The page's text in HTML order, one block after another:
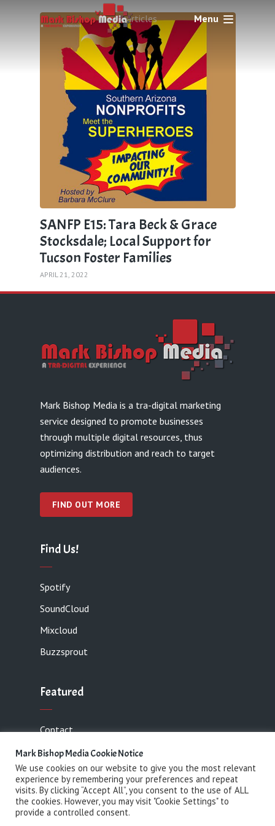
Menu
1 articles
SANFP E15: Tara Beck & Grace
Stocksdale; Local Support for
Tucson Foster Families
APRIL 21, 2022
Mark Bishop Media is a tra-digital marketing
service designed to promote businesses
through multiple digital resources, thus
optimizing distribution and reach to target
audiences.
FIND OUT MORE
Find Us!
Spotify
SoundCloud
Mixcloud
Buzzsprout
Featured
Contact
Copyright 2021 Mark Bishop Media· All rights
reserved
Mark Bishop Media Cookie Notice
We use cookies on our website to give you the most relevant
experience by remembering your preferences and repeat
visits. By clicking “Accept All”, you consent to the use of ALL
the cookies. However, you may visit "Cookie Settings" to
provide a controlled consent.